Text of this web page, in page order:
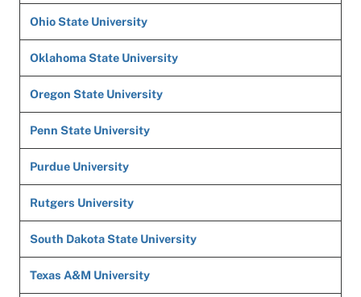
Ohio State University
Oklahoma State University
Oregon State University
Penn State University
Purdue University
Rutgers University
South Dakota State University
Texas A&M University